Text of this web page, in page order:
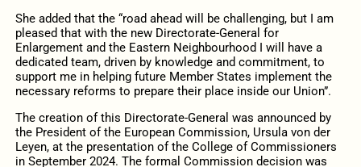
She added that the “road ahead will be challenging, but I am
pleased that with the new Directorate-General for
Enlargement and the Eastern Neighbourhood I will have a
dedicated team, driven by knowledge and commitment, to
support me in helping future Member States implement the
necessary reforms to prepare their place inside our Union”.
The creation of this Directorate-General was announced by
the President of the European Commission, Ursula von der
Leyen, at the presentation of the College of Commissioners
in September 2024. The formal Commission decision was